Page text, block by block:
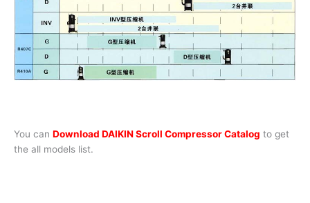
You can Download DAIKIN Scroll Compressor Catalog to get
the all models list.